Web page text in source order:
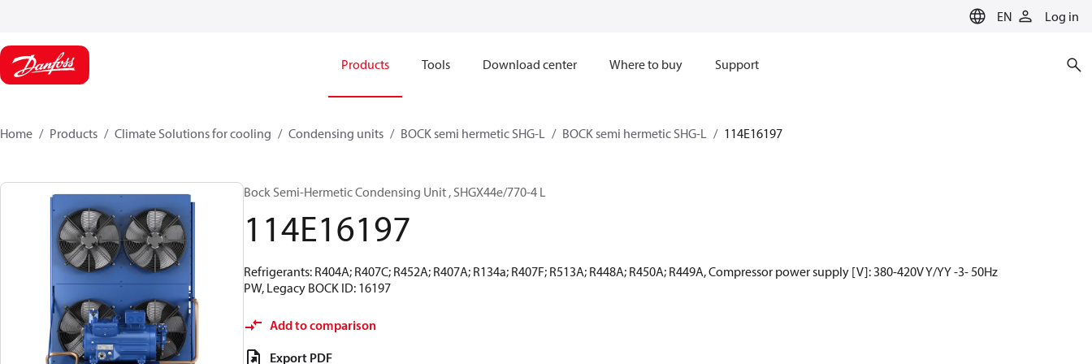
EN Log in
Products Tools Download center Where to buy Support
Home Products Climate Solutions for cooling Condensing units BOCK semi hermetic SHG-L BOCK semi hermetic SHG-L 114E16197
Bock Semi-Hermetic Condensing Unit , SHGX44e/770-4 L
114E16197
Refrigerants: R404A; R407C; R452A; R407A; R134a; R407F; R513A; R448A; R450A; R449A, Compressor power supply [V]: 380-420V Y/YY -3- 50Hz
PW, Legacy BOCK ID: 16197
Add to comparison
Export PDF